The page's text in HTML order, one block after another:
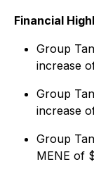
Financial
Group
increase
Group
increase
Group
MENE of